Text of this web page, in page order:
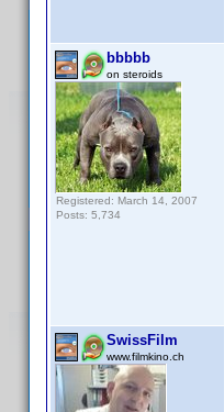
bbbbb
on steroids
Registered: March 14, 2007
Posts: 5,734
SwissFilm
www.filmkino.ch